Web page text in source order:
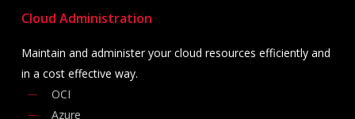
Cloud Administration
Maintain and administer your cloud resources efficiently and
in a cost effective way.
OCI
Azure